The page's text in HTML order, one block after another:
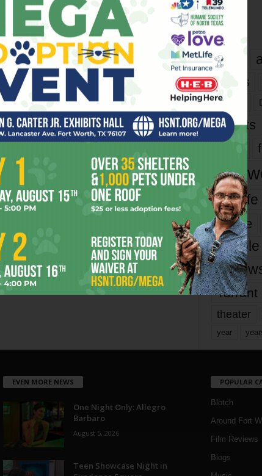
Big Ticket: The Cozy Catfe
July 29, 2026
Becoming SuperFrog
July 29, 2026
Film Shorts // July 29 – August
4, 2026
Page 3 of 1,821
Tags
817
bands
dallas
events
fort
it’s life
movie
people
Tarrant
theater
year
EVEN MORE NEWS
One Night Only: Allegro
Barbaro
August 5, 2026
Teen Showcase Night in
POPULAR
Blotch
Around Fort
Film Reviews
Blogs